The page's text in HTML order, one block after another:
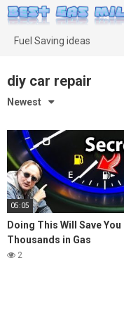
Skip
to
contentFuel Saving ideas
diy car repair
Newest
05:05
Doing This Will Save You
Thousands in Gas
2